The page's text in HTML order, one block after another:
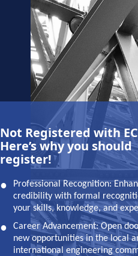
Not Registered with
Here’s why you should
register!
•
Professional Recognition:
credibility with formal
your skills, knowledge, and
•
Career Advancement: Open
new opportunities in the local
international engineering